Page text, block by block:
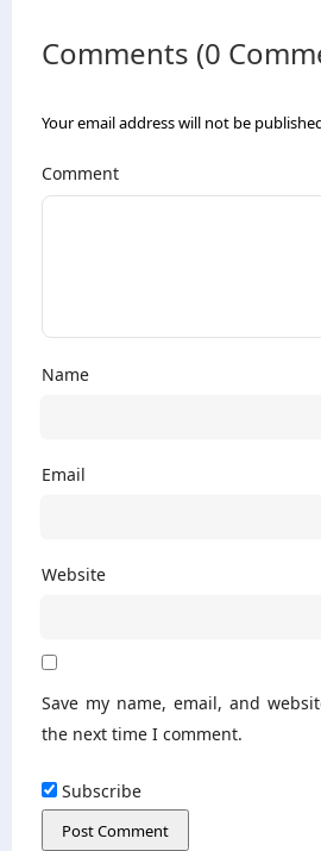
Comments (0
Your email address will not be
Comment
Name
Email
Website
Save my name, email, and
the next time I comment.
Subscribe